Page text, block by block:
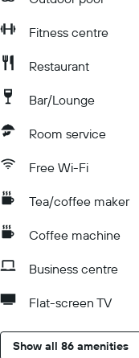
Fitness centre
Restaurant
Bar/Lounge
Room service
Free Wi-Fi
Tea/coffee maker
Coffee machine
Business centre
Flat-screen TV
Show all 86 amenities